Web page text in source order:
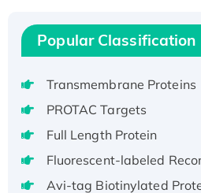
Active
Recombinant Full Length
Voltage-Gated Channel
Native H3N2 (A/Panama/
H3N20799 protein
Recombinant Human
aa), His-SUMO-tagged
Popular Classification
Transmembrane Proteins
PROTAC Targets
Full Length Protein
Fluorescent-labeled
Avi-tag Biotinylated